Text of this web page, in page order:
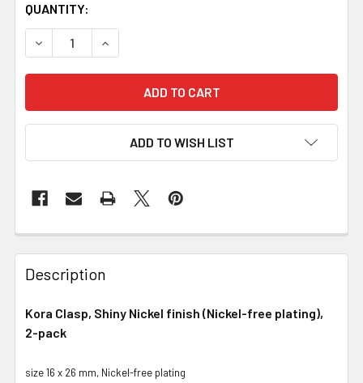
QUANTITY:
DECREASE QUANTITY OF KORA CLASP, POLISHED
INCREASE QUANTITY OF KORA CLASP,
ADD TO WISH LIST
Description
Kora Clasp, Shiny Nickel finish (Nickel-free plating),
2-pack
size 16 x 26 mm, Nickel-free plating